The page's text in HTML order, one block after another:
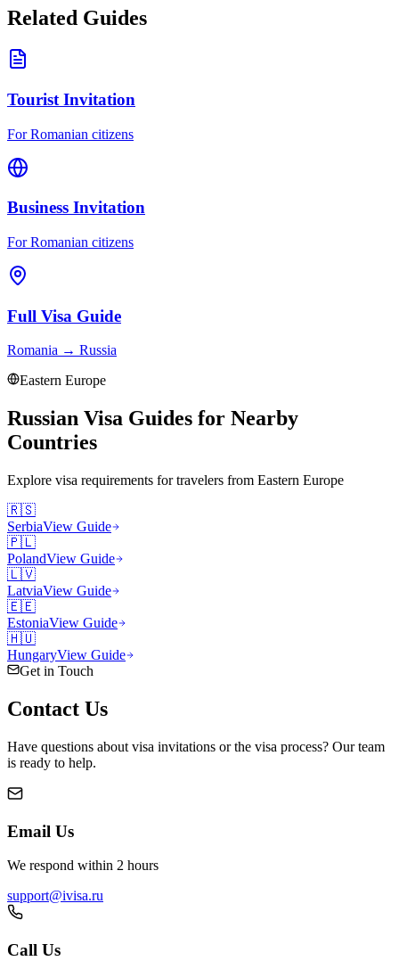
Related Guides
Tourist Invitation
For Romanian citizens
Business Invitation
For Romanian citizens
Full Visa Guide
Romania → Russia
Eastern Europe
Russian Visa Guides for Nearby
Countries
Explore visa requirements for travelers from Eastern Europe
🇷🇸
SerbiaView Guide
🇵🇱
PolandView Guide
🇱🇻
LatviaView Guide
🇪🇪
EstoniaView Guide
🇭🇺
HungaryView Guide
Get in Touch
Contact Us
Have questions about visa invitations or the visa process? Our team
is ready to help.
Email Us
We respond within 2 hours
support@ivisa.ru
Call Us